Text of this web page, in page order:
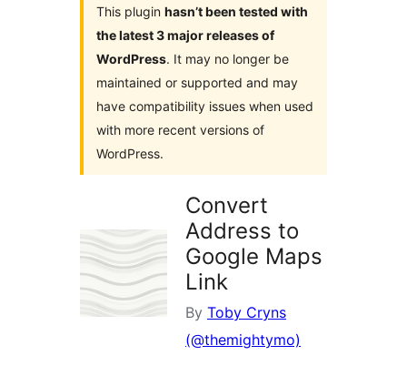
This plugin hasn’t been tested with
the latest 3 major releases of
WordPress. It may no longer be
maintained or supported and may
have compatibility issues when used
with more recent versions of
WordPress.
Convert
Address to
Google Maps
Link
By Toby Cryns
(@themightymo)